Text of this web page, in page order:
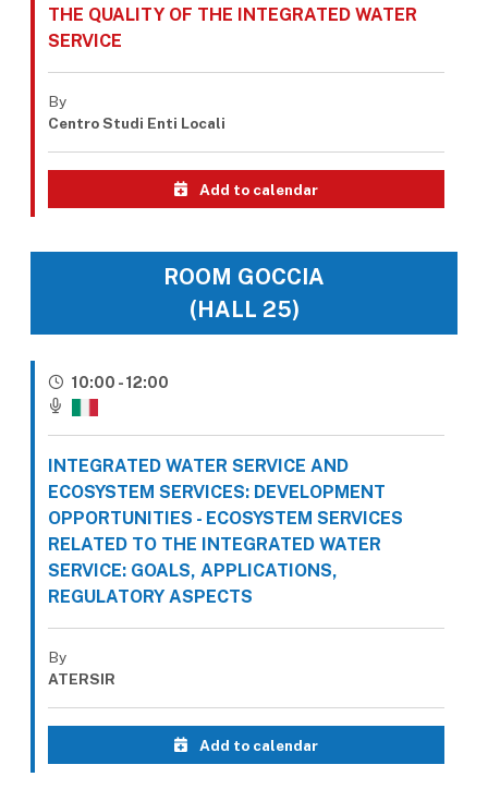
THE QUALITY OF THE INTEGRATED WATER
SERVICE
By
Centro Studi Enti Locali
Add to calendar
ROOM GOCCIA
(HALL 25)
10:00 - 12:00
INTEGRATED WATER SERVICE AND
ECOSYSTEM SERVICES: DEVELOPMENT
OPPORTUNITIES - ECOSYSTEM SERVICES
RELATED TO THE INTEGRATED WATER
SERVICE: GOALS, APPLICATIONS,
REGULATORY ASPECTS
By
ATERSIR
Add to calendar